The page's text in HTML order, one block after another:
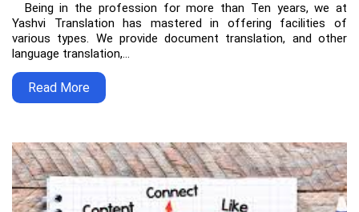
Being in the profession for more than Ten years, we at
Yashvi Translation has mastered in offering facilities of
various types. We provide document translation, and other
language translation,…
Read More